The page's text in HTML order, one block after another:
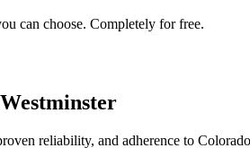
can choose. Completely for free.
reliability, and adherence to